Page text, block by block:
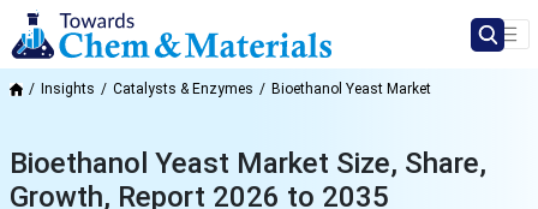
Insights Catalysts & Enzymes Bioethanol Yeast Market
Bioethanol Yeast Market Size, Share,
Growth, Report 2026 to 2035